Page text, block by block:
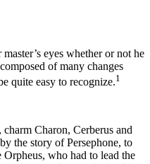
eyes whether or not he
of many changes
quite easy to recognize.1
Charon, Cerberus and
the story of Persephone, to
who had to lead the